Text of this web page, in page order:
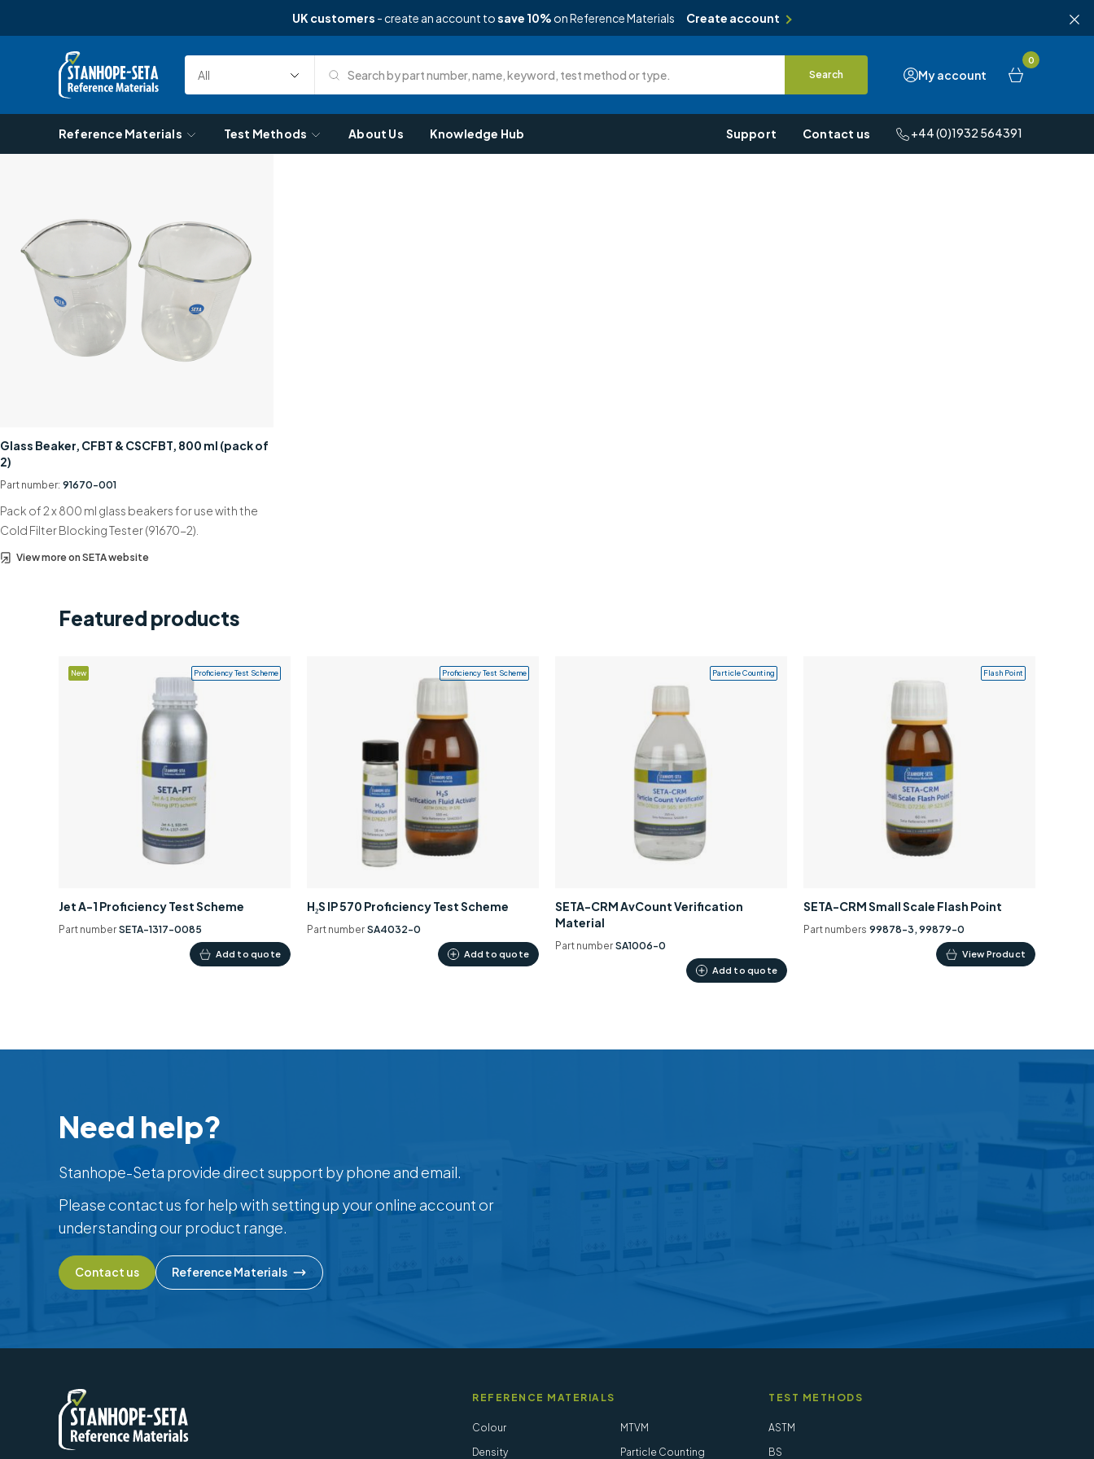
UK customers - create an account tosave 10% on Reference Materials Create account
Skip to content
My account
0
Select
Category
Search Search by part number, name, keyword, test method or type. Search
Reference Materials Test Methods About Us Knowledge Hub Support Contact us +44 (0)1932 564391
Glass Beaker, CFBT & CSCFBT, 800 ml (pack of
2)
Part number: 91670-001
Pack of 2 x 800 ml glass beakers for use with the
Cold Filter Blocking Tester (91670-2).
View more on SETA website
Featured products
Jet A-1 Proficiency Test Scheme
New Proficiency Test Scheme
Part number SETA-1317-0085
Add to quote
H₂S IP 570 Proficiency Test Scheme
Proficiency Test Scheme
Part number SA4032-0
Add to quote
SETA-CRM AvCount Verification
Material
Particle Counting
Part number SA1006-0
Add to quote
SETA-CRM Small Scale Flash Point
Flash Point
Part numbers 99878-3, 99879-0
View Product
This
product
Need help?
Stanhope-Seta provide direct support by phone and email.
Please contact us for help with setting up your online account or
understanding our product range.
Contact us Reference Materials
REFERENCE MATERIALS
Colour
Density
MTVM
Particle Counting
TEST METHODS
ASTM
BS